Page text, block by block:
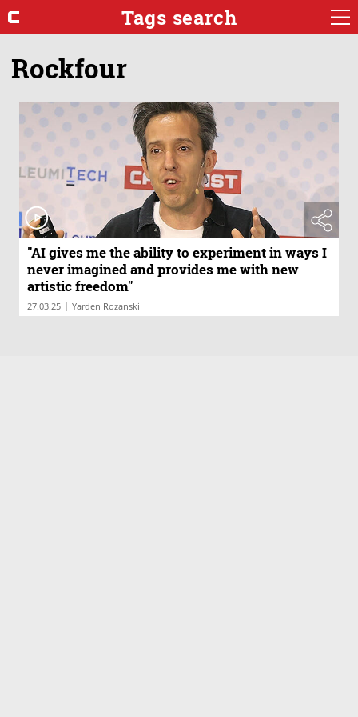
Tags search
Rockfour
"AI gives me the ability to experiment in ways I
never imagined and provides me with new
artistic freedom"
27.03.25 | Yarden Rozanski